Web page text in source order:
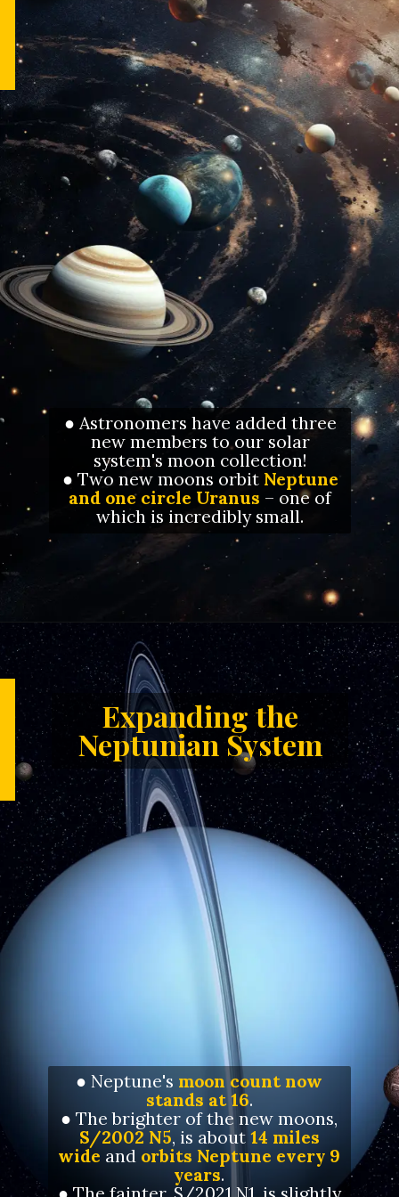
● Astronomers have added three
new members to our solar
system's moon collection!
● Two new moons orbit Neptune
and one circle Uranus – one of
which is incredibly small.
Opening https://letstalkgeography.com/webstories/
Expanding the
Neptunian System
● Neptune's moon count now
stands at 16.
● The brighter of the new moons,
S/2002 N5, is about 14 miles
wide and orbits Neptune every 9
years.